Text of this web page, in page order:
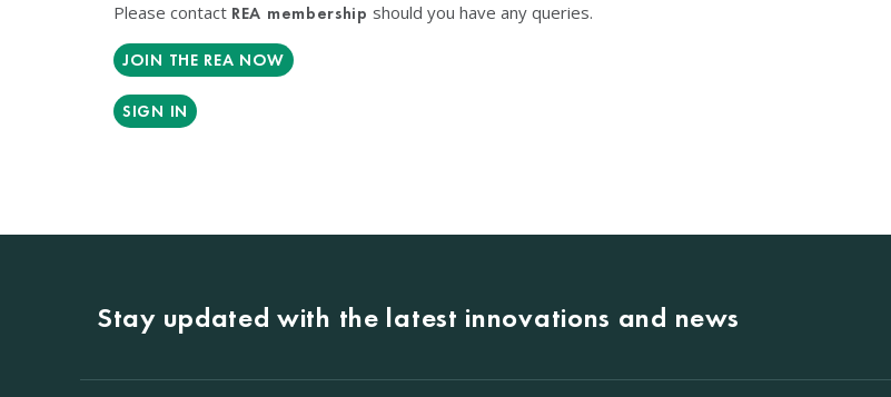
Please contact REA membership should you have any queries.
JOIN THE REA NOW
SIGN IN
Stay updated with the latest innovations and news